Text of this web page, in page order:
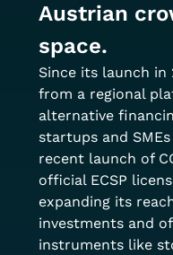
Austrian
space.
Since its launch in
from a regional
alternative
startups and
recent launch of
official ECSP
expanding its
investments and
instruments like